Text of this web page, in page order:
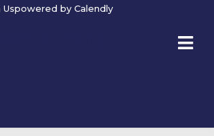
powered by Calendly